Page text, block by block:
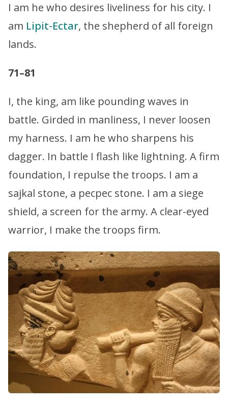
I am he who desires liveliness for his city. I
am Lipit-Ectar, the shepherd of all foreign
lands.
71–81
I, the king, am like pounding waves in
battle. Girded in manliness, I never loosen
my harness. I am he who sharpens his
dagger. In battle I flash like lightning. A firm
foundation, I repulse the troops. I am a
sajkal stone, a pecpec stone. I am a siege
shield, a screen for the army. A clear-eyed
warrior, I make the troops firm.